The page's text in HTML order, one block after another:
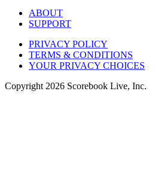
ABOUT
SUPPORT
PRIVACY POLICY
TERMS & CONDITIONS
YOUR PRIVACY CHOICES
Copyright 2026 Scorebook Live, Inc.